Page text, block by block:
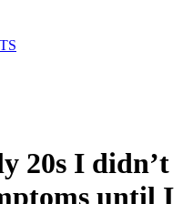
20s I didn’t
until I